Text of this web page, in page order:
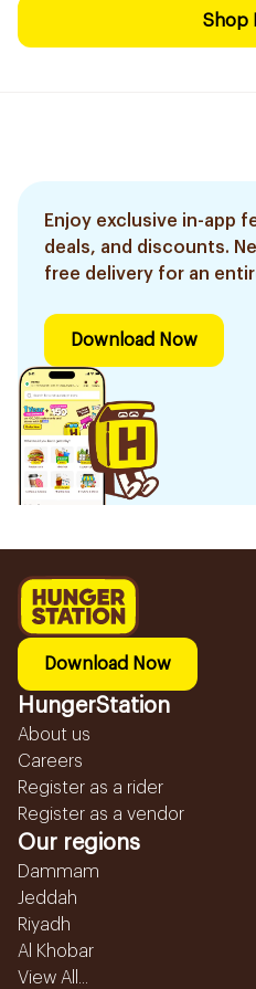
Shop
Enjoy exclusive in-app
deals, and discounts.
free delivery for an
Download Now
Download Now
HungerStation
About us
Careers
Register as a rider
Register as a vendor
Our regions
Dammam
Jeddah
Riyadh
Al Khobar
View All...